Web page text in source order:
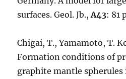
surfaces. Geol. Jb., A43: 81
Chigai, T., Yamamoto, T.
Formation conditions of
graphite mantle